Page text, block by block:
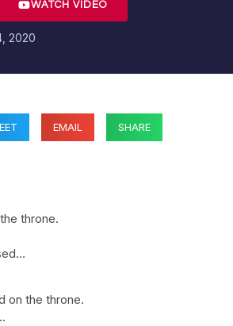
WATCH VIDEO
2020
EMAIL SHARE
throne.
on the throne.